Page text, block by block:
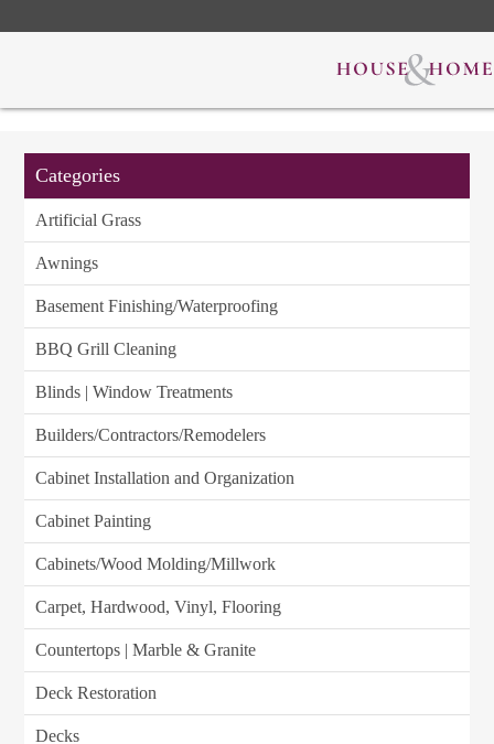
Categories
Artificial Grass
Awnings
Basement Finishing/Waterproofing
BBQ Grill Cleaning
Blinds | Window Treatments
Builders/Contractors/Remodelers
Cabinet Installation and Organization
Cabinet Painting
Cabinets/Wood Molding/Millwork
Carpet, Hardwood, Vinyl, Flooring
Countertops | Marble & Granite
Deck Restoration
Decks